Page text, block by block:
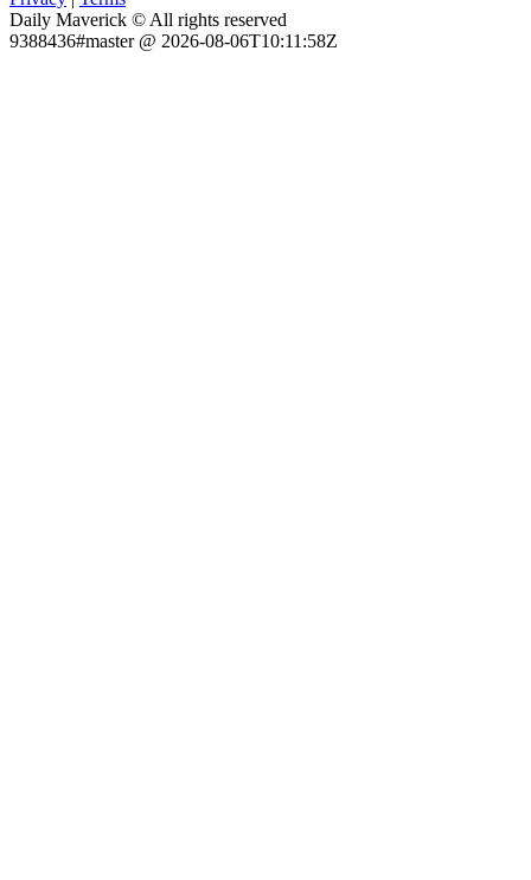
Daily Maverick © All rights reserved
9388436#master @ 2026-08-06T10:11:58Z